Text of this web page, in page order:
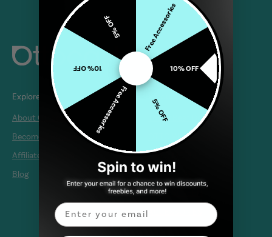
Explore
About Ottocast
Become a Reseller
Affiliate Program
Blog
Products
Today Best Deals
OTTO WIRELESS
OTTO MEDIA
OTTO PLUS
OTTO SCREEN
Free Accessories
10% OFF
5% OFF
Free Accessories
10% OFF
5% OFF
Email